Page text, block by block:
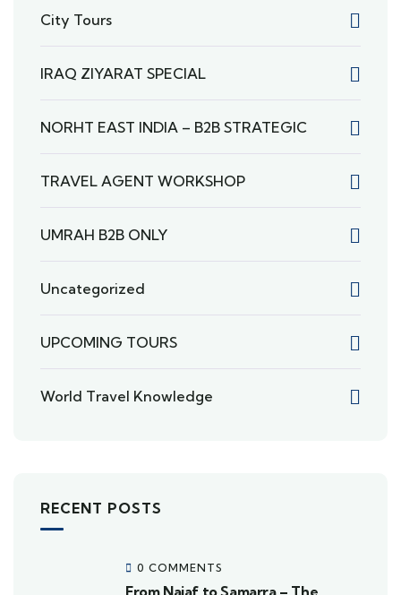
City Tours
IRAQ ZIYARAT SPECIAL
NORHT EAST INDIA – B2B STRATEGIC
TRAVEL AGENT WORKSHOP
UMRAH B2B ONLY
Uncategorized
UPCOMING TOURS
World Travel Knowledge
RECENT POSTS
0 COMMENTS
From Najaf to Samarra – The